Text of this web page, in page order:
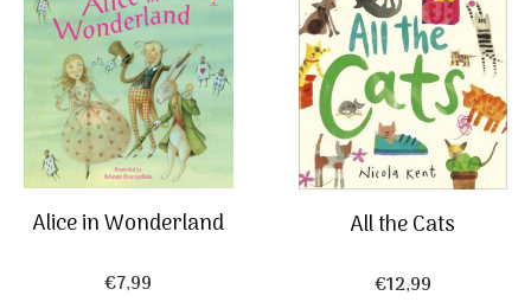
Alice in Wonderland
€7,99
All the Cats
€12,99